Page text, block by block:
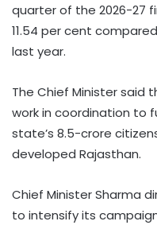
quarter of the 2026-27
11.54 per cent
last year.
The Chief Minister
work in coordination to
state’s 8.5-crore
developed Rajasthan.
Chief Minister Sharma
to intensify its